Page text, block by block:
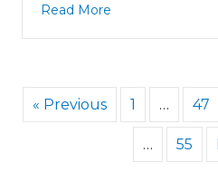
Read More
« Previous 1 … 47
… 55